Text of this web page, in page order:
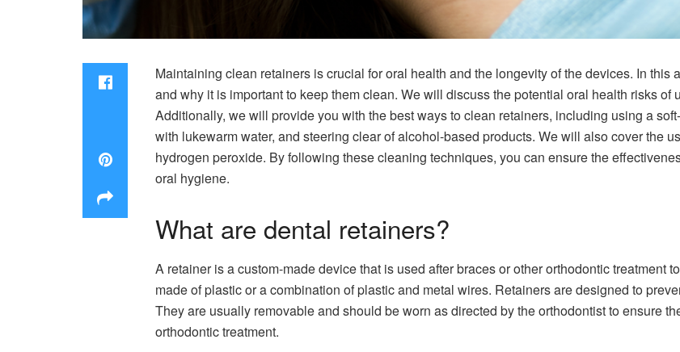
Maintaining clean retainers is crucial for oral health and the longevity of the devices. In
and why it is important to keep them clean. We will discuss the potential oral health risks
Additionally, we will provide you with the best ways to clean retainers, including using a
with lukewarm water, and steering clear of alcohol-based products. We will also cover the
hydrogen peroxide. By following these cleaning techniques, you can ensure the
oral hygiene.
What are dental retainers?
A retainer is a custom-made device that is used after braces or other orthodontic treatment
made of plastic or a combination of plastic and metal wires. Retainers are designed to
They are usually removable and should be worn as directed by the orthodontist to ensure
orthodontic treatment.